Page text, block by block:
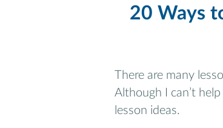
20 Ways
There are many
Although I can’t
lesson ideas.